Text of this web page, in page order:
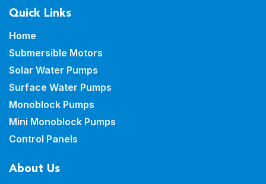
Quick Links
Home
Submersible Motors
Solar Water Pumps
Surface Water Pumps
Monoblock Pumps
Mini Monoblock Pumps
Control Panels
About Us